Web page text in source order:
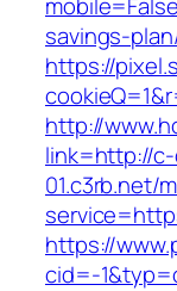
savings-
https://
http://
link=http://
01.c3rb.net/
https://
cid=-